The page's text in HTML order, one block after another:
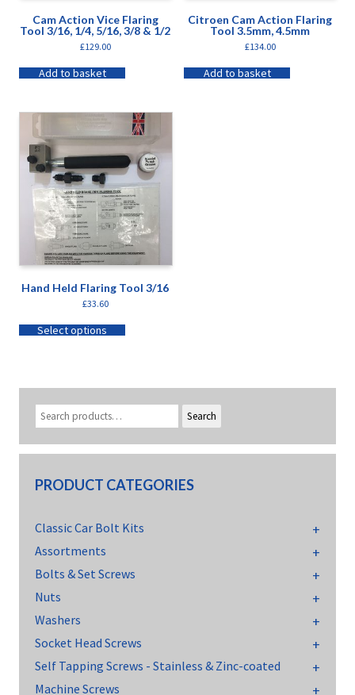
Cam Action Vice Flaring
Tool 3/16, 1/4, 5/16, 3/8 & 1/2
£129.00
Add to basket
Citroen Cam Action Flaring
Tool 3.5mm, 4.5mm
£134.00
Add to basket
Hand Held Flaring Tool 3/16
£33.60
Select options
Search
PRODUCT CATEGORIES
Classic Car Bolt Kits
Assortments
Bolts & Set Screws
Nuts
Washers
Socket Head Screws
Self Tapping Screws - Stainless & Zinc-coated
Machine Screws